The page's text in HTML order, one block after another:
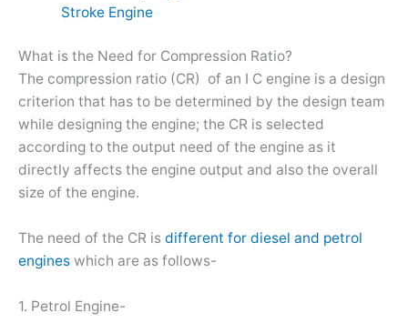
Stroke Engine
What is the Need for Compression Ratio?
The compression ratio (CR) of an I C engine is a design
criterion that has to be determined by the design team
while designing the engine; the CR is selected
according to the output need of the engine as it
directly affects the engine output and also the overall
size of the engine.
The need of the CR is different for diesel and petrol
engines which are as follows-
1. Petrol Engine-